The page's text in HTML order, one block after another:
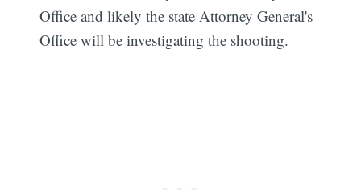
Office and likely the state Attorney General's
Office will be investigating the shooting.